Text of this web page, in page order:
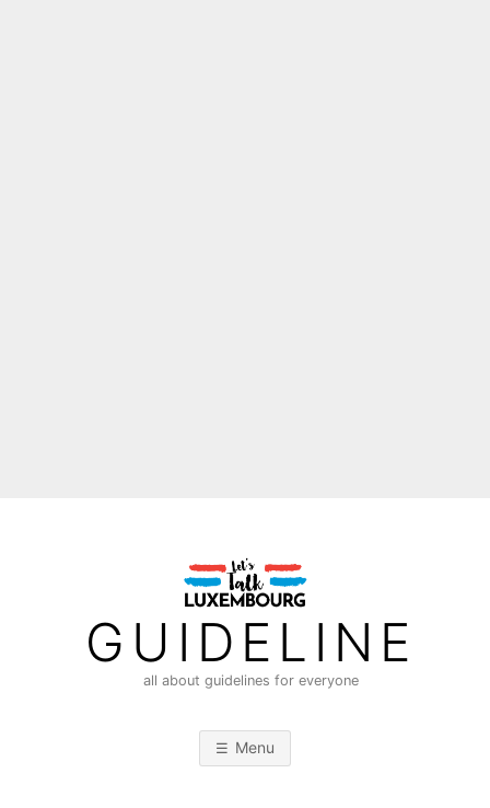
GUIDELINE
all about guidelines for everyone
Menu